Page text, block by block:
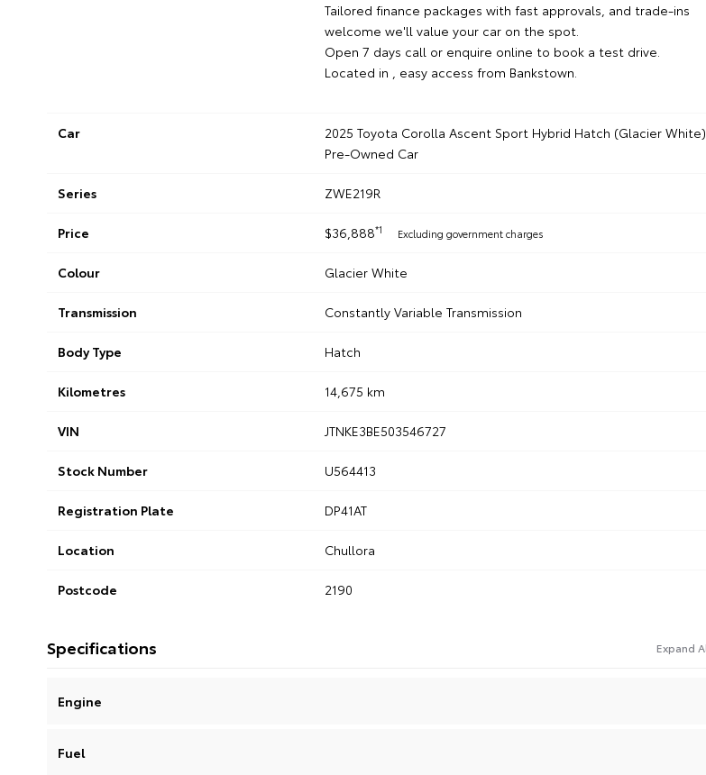
Tailored finance packages with fast approvals, and trade-ins
welcome we'll value your car on the spot.
Open 7 days call or enquire online to book a test drive.
Located in , easy access from Bankstown.
Car
2025 Toyota Corolla Ascent Sport Hybrid Hatch (Glacier White)
Pre-Owned Car
Series ZWE219R
Price $36,888*1 Excluding government charges
Colour Glacier White
Transmission Constantly Variable Transmission
Body Type Hatch
Kilometres 14,675 km
VIN JTNKE3BE503546727
Stock Number U564413
Registration Plate DP41AT
Location Chullora
Postcode 2190
Specifications
Engine
Fuel